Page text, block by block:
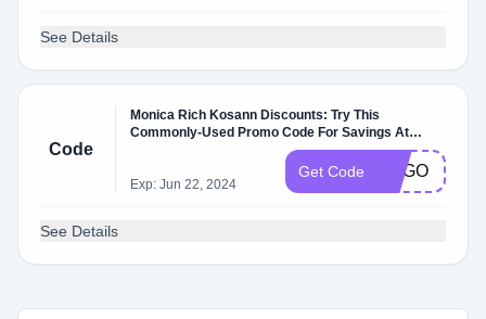
See Details
Code
Monica Rich Kosann Discounts: Try This
Commonly-Used Promo Code For Savings At
Exp: Jun 22, 2024
Get Code BOGO
See Details